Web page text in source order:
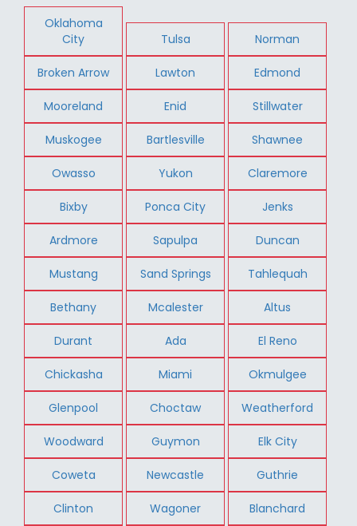
Oklahoma
City
Tulsa Norman
Broken Arrow Lawton Edmond
Mooreland Enid Stillwater
Muskogee Bartlesville Shawnee
Owasso Yukon Claremore
Bixby Ponca City Jenks
Ardmore Sapulpa Duncan
Mustang Sand Springs Tahlequah
Bethany Mcalester Altus
Durant Ada El Reno
Chickasha Miami Okmulgee
Glenpool Choctaw Weatherford
Woodward Guymon Elk City
Coweta Newcastle Guthrie
Clinton Wagoner Blanchard